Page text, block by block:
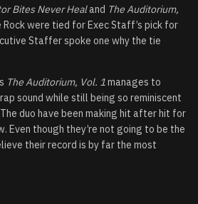
Bites Never Healand The Auditorium,
Rock were tied for Exec Staff’s pick for
Staffer spoke one why the tie
The Auditorium, Vol. 1manages to
sound while still being so reminiscent
duo have been making hit after hit for
Even though they’re not going to be the
their record is by far the most